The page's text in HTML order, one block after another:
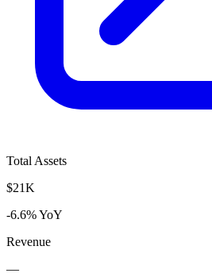
Total Assets
$21K
-6.6% YoY
Revenue
—